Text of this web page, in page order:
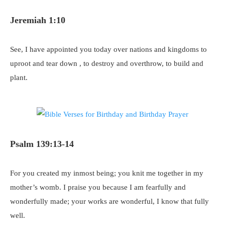
Jeremiah 1:10
See, I have appointed you today over nations and kingdoms to
uproot and tear down , to destroy and overthrow, to build and
plant.
Psalm 139:13-14
For you created my inmost being; you knit me together in my
mother’s womb. I praise you because I am fearfully and
wonderfully made; your works are wonderful, I know that fully
well.